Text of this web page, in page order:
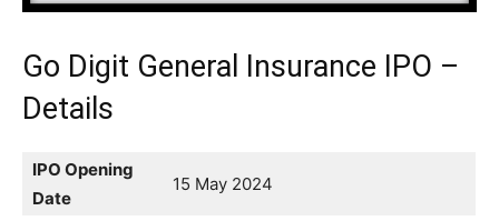
Go Digit General Insurance IPO –
Details
IPO Opening
Date
15 May 2024